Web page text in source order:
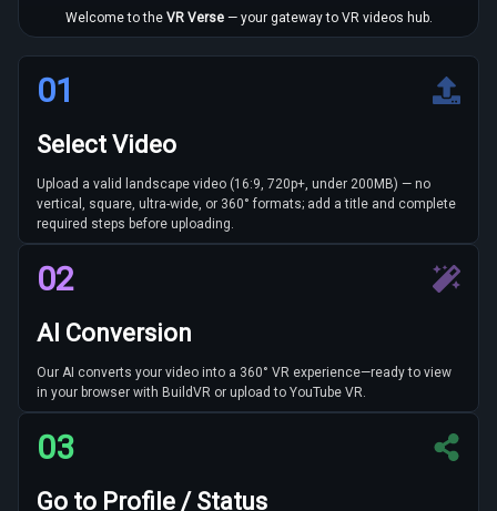
Welcome to the VR Verse— your gateway to VR videos hub.
01
Select Video
Upload a valid landscape video (16:9, 720p+, under 200MB) — no
vertical, square, ultra-wide, or 360° formats; add a title and complete
required steps before uploading.
02
AI Conversion
Our AI converts your video into a 360° VR experience—ready to view
in your browser with BuildVR or upload to YouTube VR.
03
Go to Profile / Status